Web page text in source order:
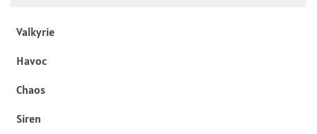
Valkyrie
Havoc
Chaos
Siren